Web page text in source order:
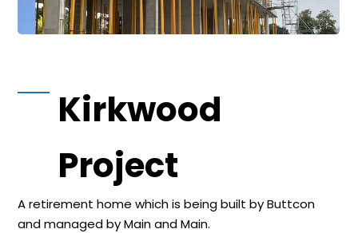
Kirkwood
Project
A retirement home which is being built by Buttcon
and managed by Main and Main.